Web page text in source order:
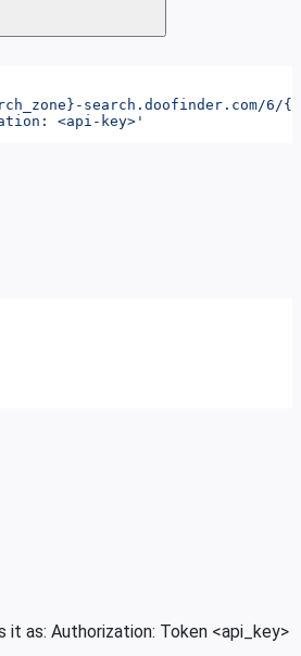
search.doofinder.com/6/
<api-key>'
it as: Authorization: Token <api_key>